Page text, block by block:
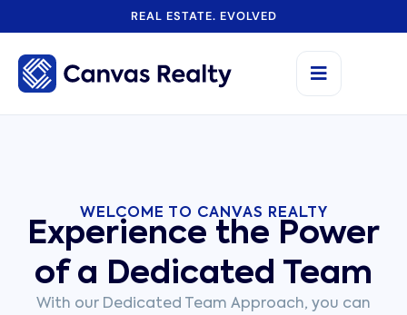
REAL ESTATE. EVOLVED
WELCOME TO CANVAS REALTY
Experience the Power
of a Dedicated Team
With our Dedicated Team Approach, you can